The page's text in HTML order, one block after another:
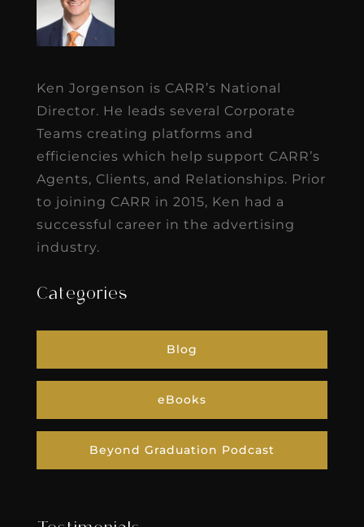
Ken Jorgenson is CARR’s National
Director. He leads several Corporate
Teams creating platforms and
efficiencies which help support CARR’s
Agents, Clients, and Relationships. Prior
to joining CARR in 2015, Ken had a
successful career in the advertising
industry.
Categories
Blog
eBooks
Beyond Graduation Podcast